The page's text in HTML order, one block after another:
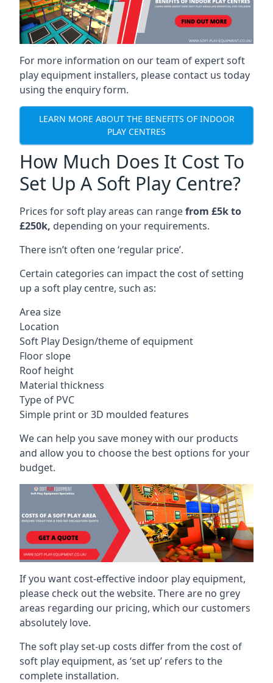
For more information on our team of expert soft
play equipment installers, please contact us today
using the enquiry form.
LEARN MORE ABOUT THE BENEFITS OF INDOOR
PLAY CENTRES
How Much Does It Cost To
Set Up A Soft Play Centre?
Prices for soft play areas can rangefrom £5k to
£250k, depending on your requirements.
There isn’t often one ‘regular price’.
Certain categories can impact the cost of setting
up a soft play centre, such as:
Area size
Location
Soft Play Design/theme of equipment
Floor slope
Roof height
Material thickness
Type of PVC
Simple print or 3D moulded features
We can help you save money with our products
and allow you to choose the best options for your
budget.
If you want cost-effective indoor play equipment,
please check out the website. There are no grey
areas regarding our pricing, which our customers
absolutely love.
The soft play set-up costs differ from the cost of
soft play equipment, as ‘set up’ refers to the
complete installation.